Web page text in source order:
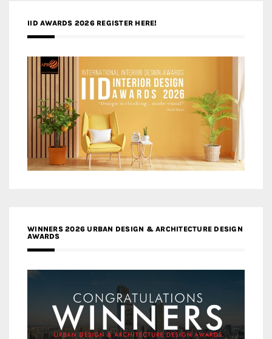
IID AWARDS 2026 REGISTER HERE!
WINNERS 2026 URBAN DESIGN & ARCHITECTURE DESIGN
AWARDS